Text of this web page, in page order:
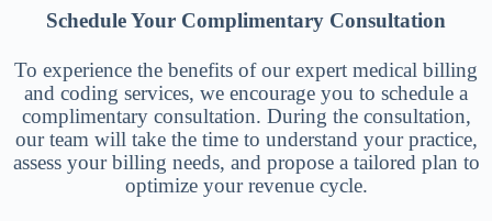
Schedule Your Complimentary Consultation
To experience the benefits of our expert medical billing
and coding services, we encourage you to schedule a
complimentary consultation. During the consultation,
our team will take the time to understand your practice,
assess your billing needs, and propose a tailored plan to
optimize your revenue cycle.